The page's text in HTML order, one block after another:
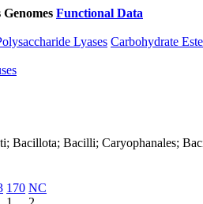
Genomes Functional Data
Lyases Carbohydrate
Bacillota; Bacilli; Caryophanales;
170 NC